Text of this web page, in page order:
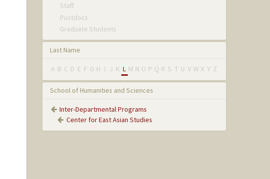
Staff
Postdocs
Graduate Students
Last Name
A B C D E F G H I J K L M N O P Q R S T U V W X Y Z
School of Humanities and Sciences
Inter-Departmental Programs
Center for East Asian Studies